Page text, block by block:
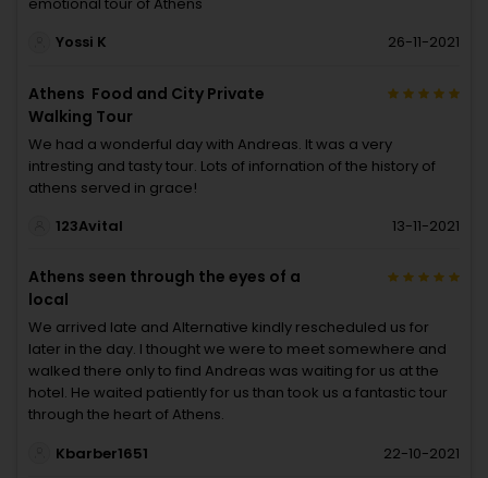
Yossi K
26-11-2021
Athens Food and City Private
Walking Tour
We had a wonderful day with Andreas. It was a very
intresting and tasty tour. Lots of infornation of the history of
athens served in grace!
123Avital
13-11-2021
Athens seen through the eyes of a
local
We arrived late and Alternative kindly rescheduled us for
later in the day. I thought we were to meet somewhere and
walked there only to find Andreas was waiting for us at the
hotel. He waited patiently for us than took us a fantastic tour
through the heart of Athens.
Kbarber1651
22-10-2021